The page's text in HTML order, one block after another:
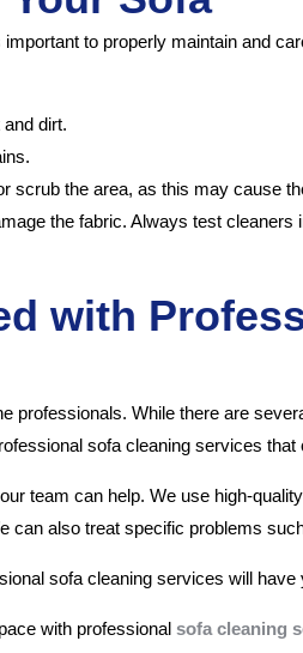
to properly maintain and
dirt.
scrub the area, as this may cause
the fabric. Always test cleaners
with
professionals. While there are
sofa cleaning services
team can help. We use high-
can also treat specific problems
sofa cleaning services will
with professional sofa cleaning